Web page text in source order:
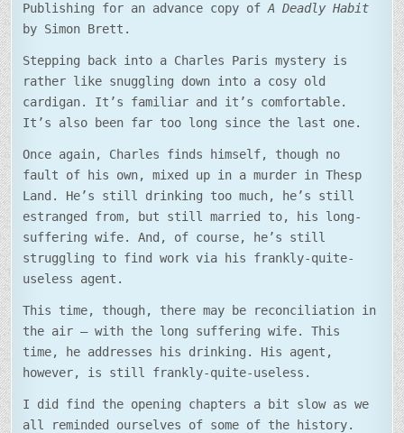
Publishing for an advance copy ofA Deadly Habit
by Simon Brett.
Stepping back into a Charles Paris mystery is
rather like snuggling down into a cosy old
cardigan. It’s familiar and it’s comfortable.
It’s also been far too long since the last one.
Once again, Charles finds himself, though no
fault of his own, mixed up in a murder in Thesp
Land. He’s still drinking too much, he’s still
estranged from, but still married to, his long-
suffering wife. And, of course, he’s still
struggling to find work via his frankly-quite-
useless agent.
This time, though, there may be reconciliation in
the air – with the long suffering wife. This
time, he addresses his drinking. His agent,
however, is still frankly-quite-useless.
I did find the opening chapters a bit slow as we
all reminded ourselves of some of the history.